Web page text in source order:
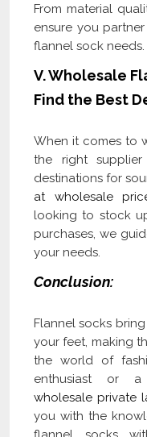
From material
ensure you
flannel sock needs.
V. Wholesale
Find the Best
When it comes to
the right
destinations for
at wholesale
looking to stock
purchases, we
your needs.
Conclusion:
Flannel socks
your feet, making
the world of
enthusiast or a
wholesale private
you with the